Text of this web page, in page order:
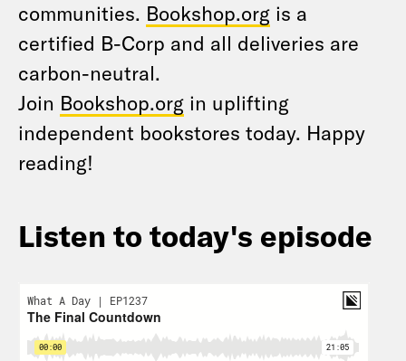
communities. Bookshop.org is a
certified B-Corp and all deliveries are
carbon-neutral.
Join Bookshop.org in uplifting
independent bookstores today. Happy
reading!
Listen to today's episode